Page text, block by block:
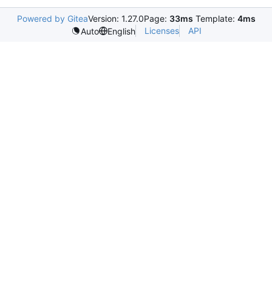
Powered by GiteaVersion: 1.27.0Page: 33ms Template: 4ms
Auto
English Licenses API